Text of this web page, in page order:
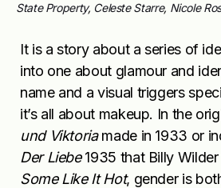
State Property, Celeste Starre, Nicole
It is a story about a series of
into one about glamour and
name and a visual triggers
it’s all about makeup. In the
und Viktoriamade in 1933 or
Der Liebe1935 that Billy
Some Like It Hot, gender is